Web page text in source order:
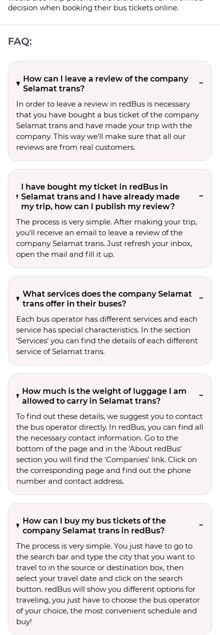
decision when booking their bus tickets online.
FAQ:
How can I leave a review of the company
Selamat trans?
In order to leave a review in redBus is necessary
that you have bought a bus ticket of the company
Selamat trans and have made your trip with the
company. This way we'll make sure that all our
reviews are from real customers.
I have bought my ticket in redBus in
Selamat trans and I have already made
my trip, how can I publish my review?
The process is very simple. After making your trip,
you'll receive an email to leave a review of the
company Selamat trans. Just refresh your inbox,
open the mail and fill it up.
What services does the company Selamat
trans offer in their buses?
Each bus operator has different services and each
service has special characteristics. In the section
'Services' you can find the details of each different
service of Selamat trans.
How much is the weight of luggage I am
allowed to carry in Selamat trans?
To find out these details, we suggest you to contact
the bus operator directly. In redBus, you can find all
the necessary contact information. Go to the
bottom of the page and in the 'About redBus'
section you will find the 'Companies' link. Click on
the corresponding page and find out the phone
number and contact address.
How can I buy my bus tickets of the
company Selamat trans in redBus?
The process is very simple. You just have to go to
the search bar and type the city that you want to
travel to in the source or destination box, then
select your travel date and click on the search
button. redBus will show you different options for
traveling, you just have to choose the bus operator
of your choice, the most convenient schedule and
buy!